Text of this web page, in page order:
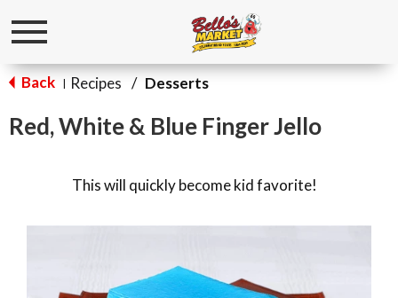
Toggle
Back | Recipes / Desserts
Red, White & Blue Finger Jello
This will quickly become kid favorite!